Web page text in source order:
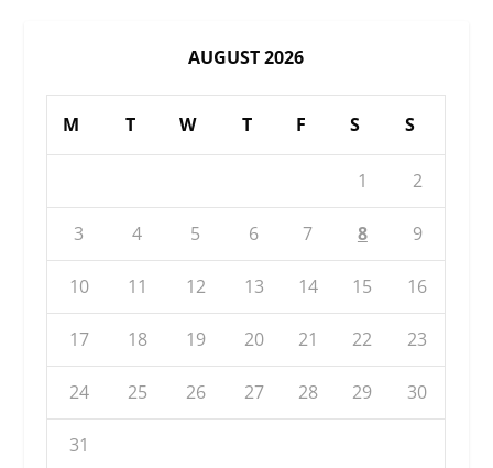
AUGUST 2026
M T W T F S S
1 2
3 4 5 6 7 8 9
10 11 12 13 14 15 16
17 18 19 20 21 22 23
24 25 26 27 28 29 30
31